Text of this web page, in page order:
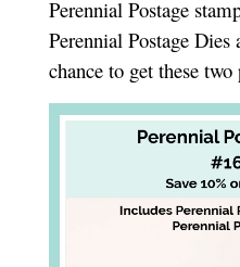
Perennial Postage
Perennial Postage Dies
chance to get these